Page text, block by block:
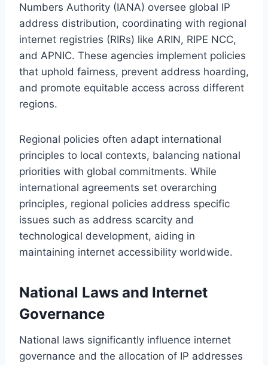
Numbers Authority (IANA) oversee global IP
address distribution, coordinating with regional
internet registries (RIRs) like ARIN, RIPE NCC,
and APNIC. These agencies implement policies
that uphold fairness, prevent address hoarding,
and promote equitable access across different
regions.
Regional policies often adapt international
principles to local contexts, balancing national
priorities with global commitments. While
international agreements set overarching
principles, regional policies address specific
issues such as address scarcity and
technological development, aiding in
maintaining internet accessibility worldwide.
National Laws and Internet
Governance
National laws significantly influence internet
governance and the allocation of IP addresses